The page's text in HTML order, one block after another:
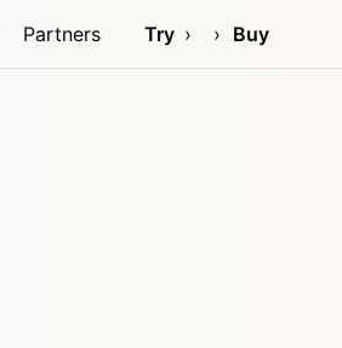
Partners Try Buy